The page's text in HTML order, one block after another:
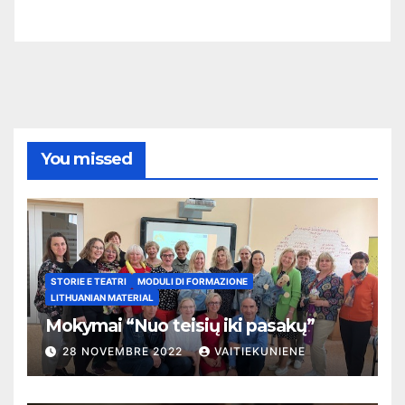
You missed
STORIE E TEATRI
MODULI DI FORMAZIONE
LITHUANIAN MATERIAL
Mokymai “Nuo teisių iki pasakų”
28 NOVEMBRE 2022 VAITIEKUNIENE